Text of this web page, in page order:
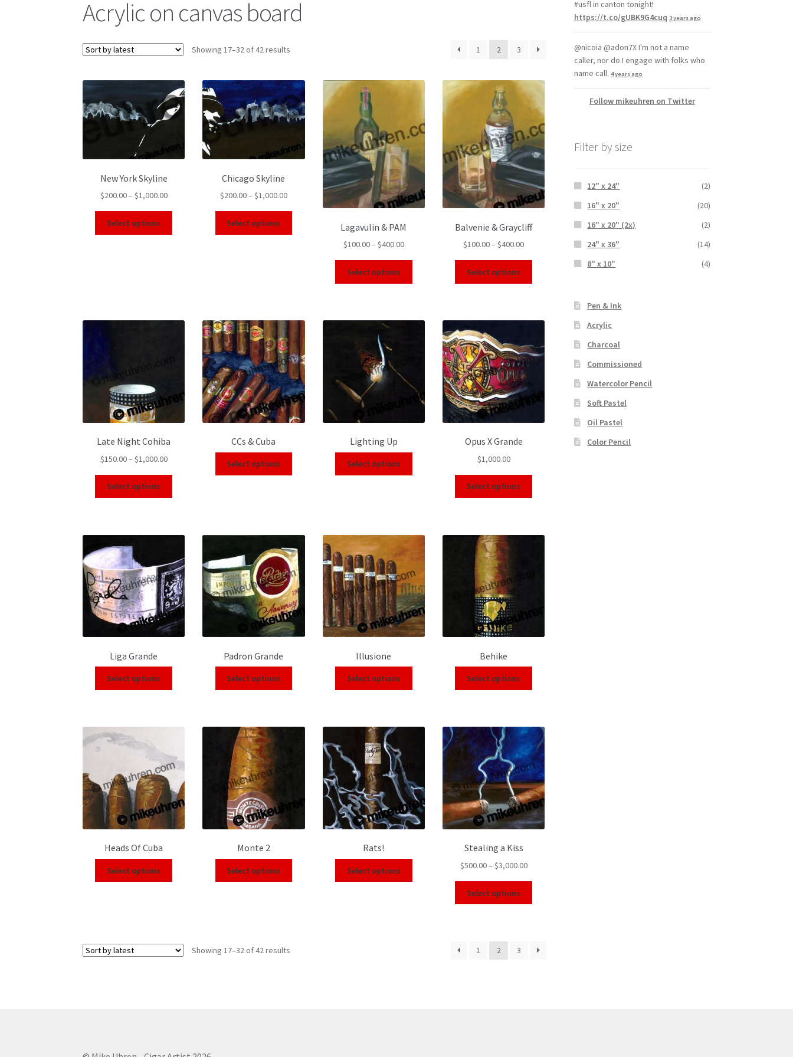
Acrylic on canvas board
Showing 17–32 of 42 results 1 2 3
New York Skyline
$200.00– $1,000.00
Select options
Chicago Skyline
$200.00– $1,000.00
Select options Lagavulin & PAM
$100.00– $400.00
Select options
Balvenie & Graycliff
$100.00– $400.00
Select options
Late Night Cohiba
$150.00– $1,000.00
Select options
CCs & Cuba
Select options
Lighting Up
Select options
Opus X Grande
$1,000.00
Select options
Liga Grande
Select options
Padron Grande
Select options
Illusione
Select options
Behike
Select options
Heads Of Cuba
Select options
Monte 2
Select options
Rats!
Select options
Stealing a Kiss
$500.00– $3,000.00
Select options
Showing 17–32 of 42 results 1 2 3
#usfl in canton tonight!
https://t.co/gUBK9G4cuq 3 years ago
@nicoia @adon7X I'm not a name
caller, nor do I engage with folks who
name call. 4 years ago
Follow mikeuhren on Twitter
Filter by size
12" x 24"
(2)
16" x 20"
(20)
16" x 20" (2x)
(2)
24" x 36"
(14)
8" x 10"
(4)
Pen & Ink
Acrylic
Charcoal
Commissioned
Watercolor Pencil
Soft Pastel
Oil Pastel
Color Pencil